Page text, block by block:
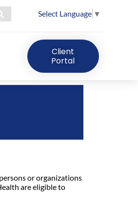
Select Language ▼
Client
Portal
or organizations
are eligible to